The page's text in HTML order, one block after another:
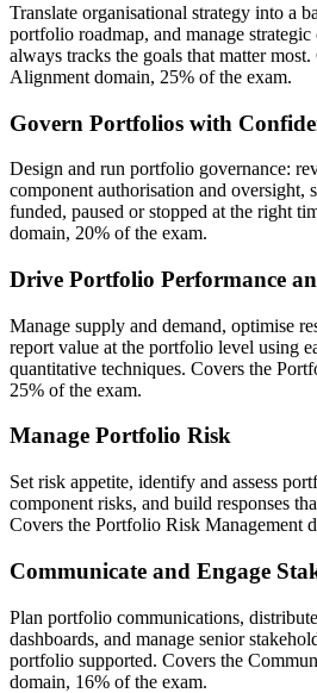
Translate organisational strategy into a
portfolio roadmap, and manage strategic
always tracks the goals that matter
Alignment domain, 25% of the exam.
Govern Portfolios with
Design and run portfolio governance:
component authorisation and oversight,
funded, paused or stopped at the right
domain, 20% of the exam.
Drive Portfolio Performance
Manage supply and demand, optimise
report value at the portfolio level using
quantitative techniques. Covers the
25% of the exam.
Manage Portfolio Risk
Set risk appetite, identify and assess
component risks, and build responses
Covers the Portfolio Risk Management
Communicate and Engage
Plan portfolio communications,
dashboards, and manage senior
portfolio supported. Covers the
domain, 16% of the exam.